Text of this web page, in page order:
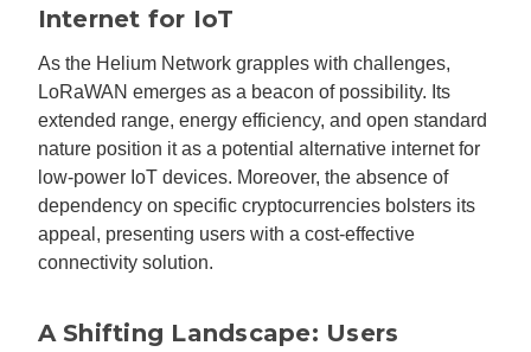
Internet for IoT
As the Helium Network grapples with challenges,
LoRaWAN emerges as a beacon of possibility. Its
extended range, energy efficiency, and open standard
nature position it as a potential alternative internet for
low-power IoT devices. Moreover, the absence of
dependency on specific cryptocurrencies bolsters its
appeal, presenting users with a cost-effective
connectivity solution.
A Shifting Landscape: Users